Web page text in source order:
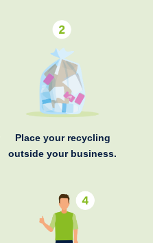
Place your recycling
outside your business.